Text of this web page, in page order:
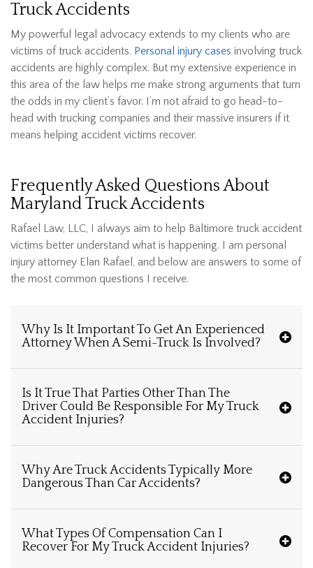
Truck Accidents
My powerful legal advocacy extends to my clients who are
victims of truck accidents. Personal injury cases involving truck
accidents are highly complex. But my extensive experience in
this area of the law helps me make strong arguments that turn
the odds in my client’s favor. I’m not afraid to go head-to-
head with trucking companies and their massive insurers if it
means helping accident victims recover.
Frequently Asked Questions About
Maryland Truck Accidents
Rafael Law, LLC, I always aim to help Baltimore truck accident
victims better understand what is happening. I am personal
injury attorney Elan Rafael, and below are answers to some of
the most common questions I receive.
Why Is It Important To Get An Experienced
Attorney When A Semi-Truck Is Involved?
Is It True That Parties Other Than The
Driver Could Be Responsible For My Truck
Accident Injuries?
Why Are Truck Accidents Typically More
Dangerous Than Car Accidents?
What Types Of Compensation Can I
Recover For My Truck Accident Injuries?